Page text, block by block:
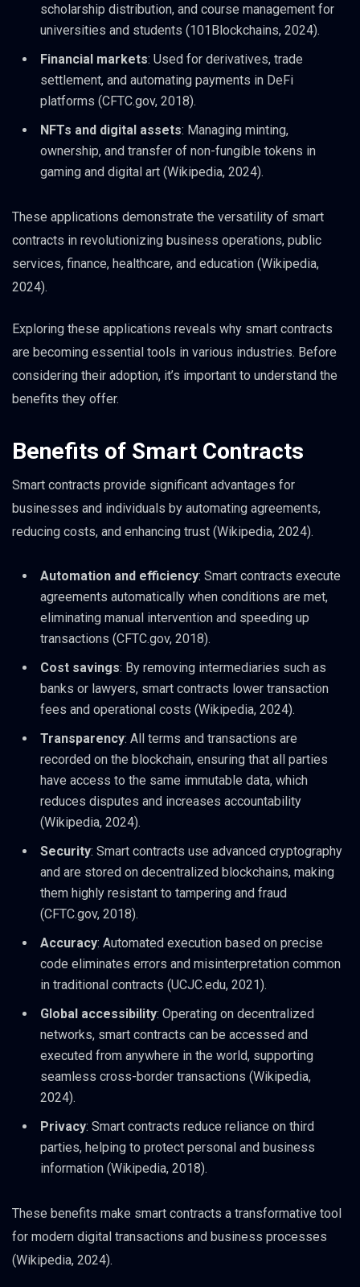
scholarship distribution, and course management for
universities and students (101Blockchains, 2024).
Financial markets: Used for derivatives, trade
settlement, and automating payments in DeFi
platforms (CFTC.gov, 2018).
NFTs and digital assets: Managing minting,
ownership, and transfer of non-fungible tokens in
gaming and digital art (Wikipedia, 2024).
These applications demonstrate the versatility of smart
contracts in revolutionizing business operations, public
services, finance, healthcare, and education (Wikipedia,
2024).
Exploring these applications reveals why smart contracts
are becoming essential tools in various industries. Before
considering their adoption, it’s important to understand the
benefits they offer.
Benefits of Smart Contracts
Smart contracts provide significant advantages for
businesses and individuals by automating agreements,
reducing costs, and enhancing trust (Wikipedia, 2024).
Automation and efficiency: Smart contracts execute
agreements automatically when conditions are met,
eliminating manual intervention and speeding up
transactions (CFTC.gov, 2018).
Cost savings: By removing intermediaries such as
banks or lawyers, smart contracts lower transaction
fees and operational costs (Wikipedia, 2024).
Transparency: All terms and transactions are
recorded on the blockchain, ensuring that all parties
have access to the same immutable data, which
reduces disputes and increases accountability
(Wikipedia, 2024).
Security: Smart contracts use advanced cryptography
and are stored on decentralized blockchains, making
them highly resistant to tampering and fraud
(CFTC.gov, 2018).
Accuracy: Automated execution based on precise
code eliminates errors and misinterpretation common
in traditional contracts (UCJC.edu, 2021).
Global accessibility: Operating on decentralized
networks, smart contracts can be accessed and
executed from anywhere in the world, supporting
seamless cross-border transactions (Wikipedia,
2024).
Privacy: Smart contracts reduce reliance on third
parties, helping to protect personal and business
information (Wikipedia, 2018).
These benefits make smart contracts a transformative tool
for modern digital transactions and business processes
(Wikipedia, 2024).